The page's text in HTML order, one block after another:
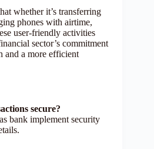
whether it’s transferring
phones with airtime,
user-friendly activities
sector’s commitment
and a more efficient
secure?
bank implement security